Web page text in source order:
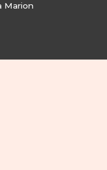
Marion